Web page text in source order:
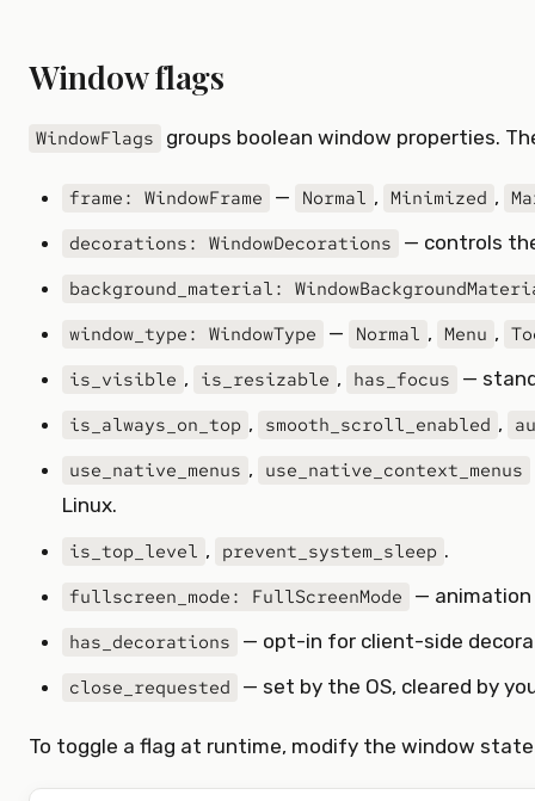
Window flags
WindowFlags groups boolean window properties.
frame: WindowFrame — Normal , Minimized ,
decorations: WindowDecorations — controls
background_material:
window_type: WindowType — Normal , Menu ,
is_visible , is_resizable , has_focus —
is_always_on_top , smooth_scroll_enabled ,
use_native_menus , use_native_context_menus
Linux.
is_top_level , prevent_system_sleep .
fullscreen_mode: FullScreenMode —
has_decorations — opt-in for client-side
close_requested — set by the OS, cleared by
To toggle a flag at runtime, modify the window